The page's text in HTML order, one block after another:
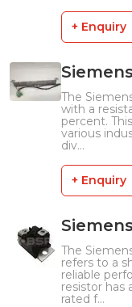
+ Enquiry
The
with a
percent.
various
div...
+ Enquiry
The
refers to a
reliable
resistor has
rated f...